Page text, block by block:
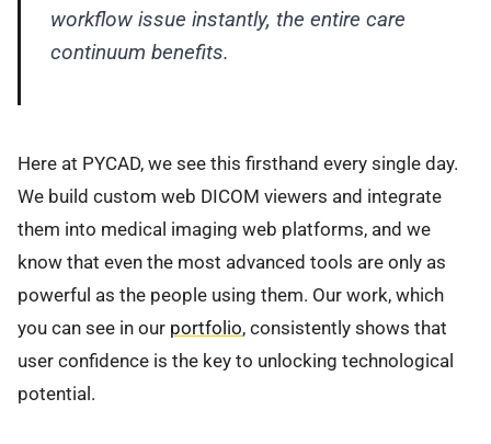
workflow issue instantly, the entire care
continuum benefits.
Here at PYCAD, we see this firsthand every single day.
We build custom web DICOM viewers and integrate
them into medical imaging web platforms, and we
know that even the most advanced tools are only as
powerful as the people using them. Our work, which
you can see in our portfolio, consistently shows that
user confidence is the key to unlocking technological
potential.